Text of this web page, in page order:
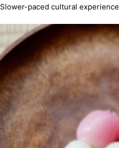
Slower-paced cultural experience